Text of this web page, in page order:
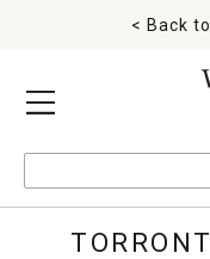
MENU
< Back to